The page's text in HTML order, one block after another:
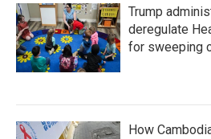
Trump
deregulate
for sweeping
How